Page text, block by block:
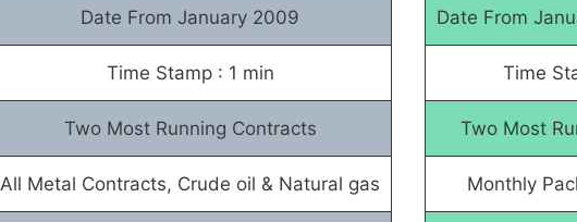
Date From January 2009
Time Stamp : 1 min
Two Most Running Contracts
All Metal Contracts, Crude oil & Natural gas
Date From
Time
Two Most
Monthly